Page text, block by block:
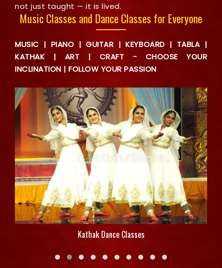
not just taught — it is lived.
Music Classes and Dance Classes for Everyone
MUSIC | PIANO | GUITAR | KEYBOARD | TABLA |
KATHAK | ART | CRAFT - CHOOSE YOUR
INCLINATION | FOLLOW YOUR PASSION
Kathak Dance Classes